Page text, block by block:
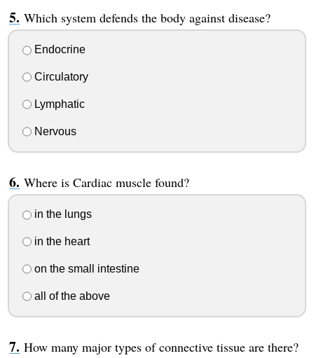
Which system defends the body against disease?
Endocrine
Circulatory
Lymphatic
Nervous
Where is Cardiac muscle found?
in the lungs
in the heart
on the small intestine
all of the above
How many major types of connective tissue are there?